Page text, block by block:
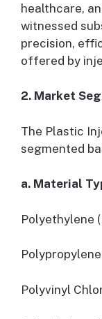
healthcare,
witnessed
precision,
offered by
2. Market
The Plastic
segmented
a. Material
Polyethylene
Polypropylene
Polyvinyl